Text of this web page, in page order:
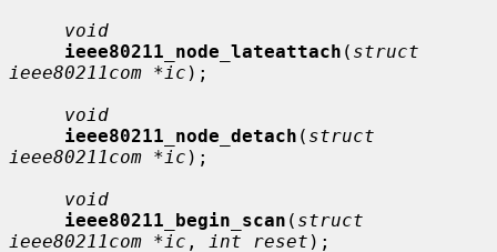
void
ieee80211_node_lateattach ( struct
ieee80211com *ic );
void
ieee80211_node_detach ( struct
ieee80211com *ic );
void
ieee80211_begin_scan ( struct
ieee80211com *ic , int reset );